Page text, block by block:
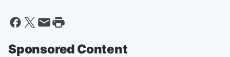
Sponsored Content